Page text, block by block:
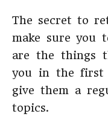
The secret to
make sure you
are the things
you in the first
give them a
topics.